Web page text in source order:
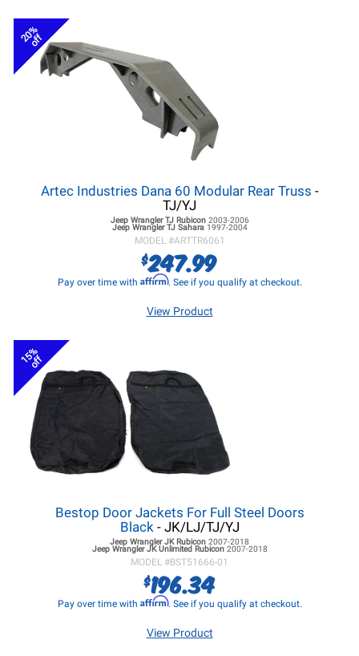
20%
off
Artec Industries Dana 60 Modular Rear Truss -
TJ/YJ
Jeep Wrangler TJRubicon 2003-2006
Jeep Wrangler TJSahara 1997-2004
MODEL #ARTTR6061
$247.99
Pay over time with Affirm. See if you qualify at checkout.
View Product
15%
off
Bestop Door Jackets For Full Steel Doors
Black- JK/LJ/TJ/YJ
Jeep Wrangler JKRubicon 2007-2018
Jeep Wrangler JKUnlimited Rubicon 2007-2018
MODEL #BST51666-01
$196.34
Pay over time with Affirm. See if you qualify at checkout.
View Product